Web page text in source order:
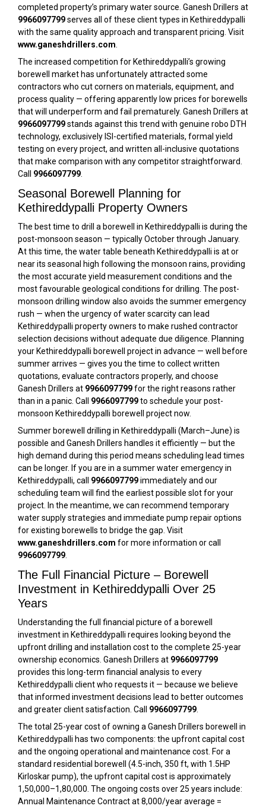
completed property’s primary water source. Ganesh Drillers at
9966097799serves all of these client types in Kethireddypalli
with the same quality approach and transparent pricing. Visit
www.ganeshdrillers.com
The increased competition for Kethireddypalli’s growing
borewell market has unfortunately attracted some
contractors who cut corners on materials, equipment, and
process quality — offering apparently low prices for borewells
that will underperform and fail prematurely. Ganesh Drillers at
9966097799stands against this trend with genuine robo DTH
technology, exclusively ISI-certified materials, formal yield
testing on every project, and written all-inclusive quotations
that make comparison with any competitor straightforward.
Call 9966097799
Seasonal Borewell Planning for
Kethireddypalli Property Owners
The best time to drill a borewell in Kethireddypalli is during the
post-monsoon season — typically October through January.
At this time, the water table beneath Kethireddypalli is at or
near its seasonal high following the monsoon rains, providing
the most accurate yield measurement conditions and the
most favourable geological conditions for drilling. The post-
monsoon drilling window also avoids the summer emergency
rush — when the urgency of water scarcity can lead
Kethireddypalli property owners to make rushed contractor
selection decisions without adequate due diligence. Planning
your Kethireddypalli borewell project in advance — well before
summer arrives — gives you the time to collect written
quotations, evaluate contractors properly, and choose
Ganesh Drillers at 9966097799for the right reasons rather
than in a panic. Call 9966097799to schedule your post-
monsoon Kethireddypalli borewell project now.
Summer borewell drilling in Kethireddypalli (March–June) is
possible and Ganesh Drillers handles it efficiently — but the
high demand during this period means scheduling lead times
can be longer. If you are in a summer water emergency in
Kethireddypalli, call 9966097799immediately and our
scheduling team will find the earliest possible slot for your
project. In the meantime, we can recommend temporary
water supply strategies and immediate pump repair options
for existing borewells to bridge the gap. Visit
www.ganeshdrillers.com for more information or call
9966097799
The Full Financial Picture – Borewell
Investment in Kethireddypalli Over 25
Years
Understanding the full financial picture of a borewell
investment in Kethireddypalli requires looking beyond the
upfront drilling and installation cost to the complete 25-year
ownership economics. Ganesh Drillers at 9966097799
provides this long-term financial analysis to every
Kethireddypalli client who requests it — because we believe
that informed investment decisions lead to better outcomes
and greater client satisfaction. Call 9966097799
The total 25-year cost of owning a Ganesh Drillers borewell in
Kethireddypalli has two components: the upfront capital cost
and the ongoing operational and maintenance cost. For a
standard residential borewell (4.5-inch, 350 ft, with 1.5HP
Kirloskar pump), the upfront capital cost is approximately
₹1,50,000–₹1,80,000. The ongoing costs over 25 years include:
Annual Maintenance Contract at ₹8,000/year average =